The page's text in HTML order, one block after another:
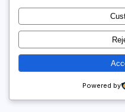
Powered by